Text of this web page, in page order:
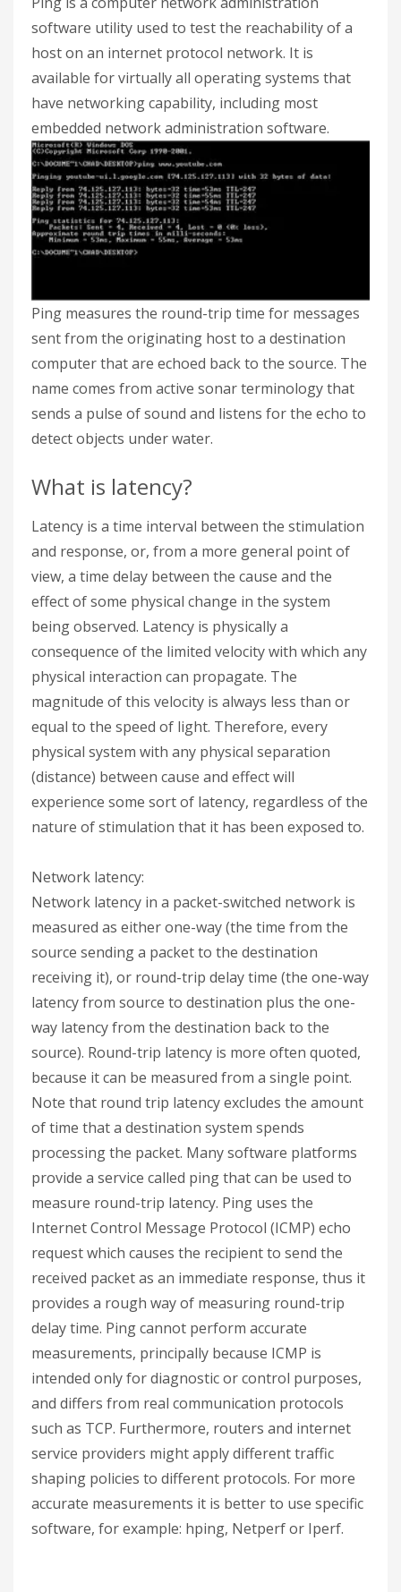
software utility used to test the reachability of a
host on an internet protocol network. It is
available for virtually all operating systems that
have networking capability, including most
embedded network administration software.
Ping measures the round-trip time for messages
sent from the originating host to a destination
computer that are echoed back to the source. The
name comes from active sonar terminology that
sends a pulse of sound and listens for the echo to
detect objects under water.
What is latency?
Latency is a time interval between the stimulation
and response, or, from a more general point of
view, a time delay between the cause and the
effect of some physical change in the system
being observed. Latency is physically a
consequence of the limited velocity with which any
physical interaction can propagate. The
magnitude of this velocity is always less than or
equal to the speed of light. Therefore, every
physical system with any physical separation
(distance) between cause and effect will
experience some sort of latency, regardless of the
nature of stimulation that it has been exposed to.
Network latency:
Network latency in a packet-switched network is
measured as either one-way (the time from the
source sending a packet to the destination
receiving it), or round-trip delay time (the one-way
latency from source to destination plus the one-
way latency from the destination back to the
source). Round-trip latency is more often quoted,
because it can be measured from a single point.
Note that round trip latency excludes the amount
of time that a destination system spends
processing the packet. Many software platforms
provide a service called ping that can be used to
measure round-trip latency. Ping uses the
Internet Control Message Protocol (ICMP) echo
request which causes the recipient to send the
received packet as an immediate response, thus it
provides a rough way of measuring round-trip
delay time. Ping cannot perform accurate
measurements, principally because ICMP is
intended only for diagnostic or control purposes,
and differs from real communication protocols
such as TCP. Furthermore, routers and internet
service providers might apply different traffic
shaping policies to different protocols. For more
accurate measurements it is better to use specific
software, for example: hping, Netperf or Iperf.